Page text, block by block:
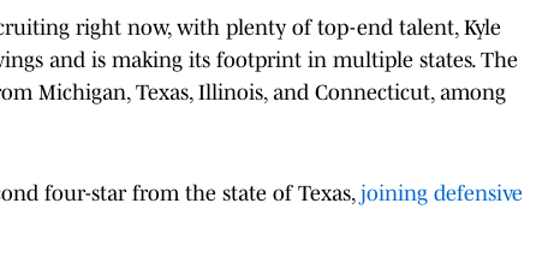
right now, with plenty of top-end talent, Kyle
and is making its footprint in multiple states. The
Michigan, Texas, Illinois, and Connecticut, among
four-star from the state of Texas, joining defensive